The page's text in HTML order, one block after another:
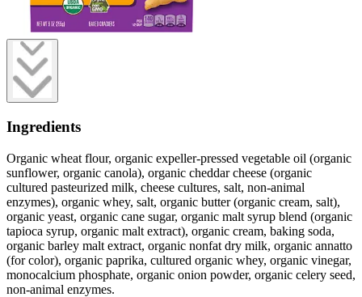
Ingredients
Organic wheat flour, organic expeller-pressed vegetable oil (organic
sunflower, organic canola), organic cheddar cheese (organic
cultured pasteurized milk, cheese cultures, salt, non-animal
enzymes), organic whey, salt, organic butter (organic cream, salt),
organic yeast, organic cane sugar, organic malt syrup blend (organic
tapioca syrup, organic malt extract), organic cream, baking soda,
organic barley malt extract, organic nonfat dry milk, organic annatto
(for color), organic paprika, cultured organic whey, organic vinegar,
monocalcium phosphate, organic onion powder, organic celery seed,
non-animal enzymes.